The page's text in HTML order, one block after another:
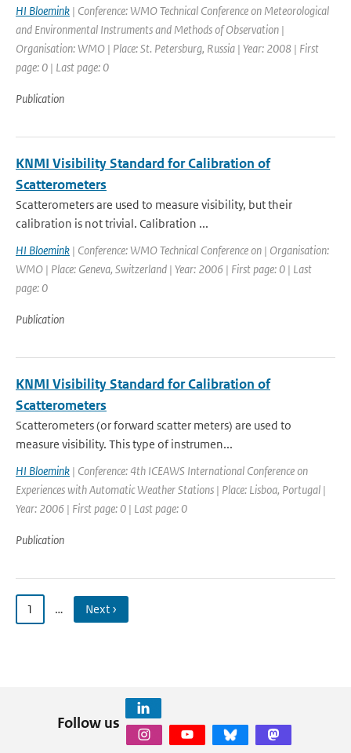
HI Bloemink | Conference: WMO Technical Conference on Meteorological
and Environmental Instruments and Methods of Observation |
Organisation: WMO | Place: St. Petersburg, Russia | Year: 2008 | First
page: 0 | Last page: 0
Publication
KNMI Visibility Standard for Calibration of
Scatterometers
Scatterometers are used to measure visibility, but their
calibration is not trivial. Calibration ...
HI Bloemink | Conference: WMO Technical Conference on | Organisation:
WMO | Place: Geneva, Switzerland | Year: 2006 | First page: 0 | Last
page: 0
Publication
KNMI Visibility Standard for Calibration of
Scatterometers
Scatterometers (or forward scatter meters) are used to
measure visibility. This type of instrumen...
HI Bloemink | Conference: 4th ICEAWS International Conference on
Experiences with Automatic Weather Stations | Place: Lisboa, Portugal |
Year: 2006 | First page: 0 | Last page: 0
Publication
1 … Next ›
Follow us